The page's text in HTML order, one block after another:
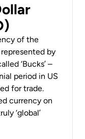
of the
by
‘Bucks’ –
period in US
for trade.
currency on
‘global’